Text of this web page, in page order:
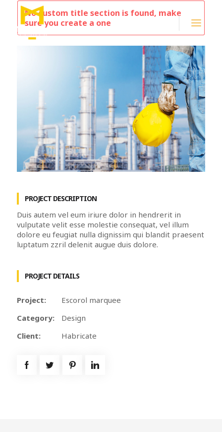
No custom title section is found, make
sure you create a one
PROJECT DESCRIPTION
Duis autem vel eum iriure dolor in hendrerit in
vulputate velit esse molestie consequat, vel illum
dolore eu feugiat nulla dignissim qui blandit praesent
luptatum zzril delenit augue duis dolore.
PROJECT DETAILS
Project:
Escorol marquee
Category:
Design
Client:
Habricate